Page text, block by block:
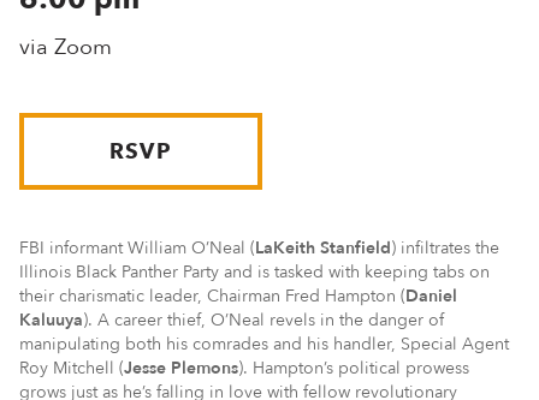
via Zoom
RSVP
FBI informant William O’Neal (LaKeith Stanfield) infiltrates the
Illinois Black Panther Party and is tasked with keeping tabs on
their charismatic leader, Chairman Fred Hampton (Daniel
Kaluuya). A career thief, O’Neal revels in the danger of
manipulating both his comrades and his handler, Special Agent
Roy Mitchell (Jesse Plemons). Hampton’s political prowess
grows just as he’s falling in love with fellow revolutionary